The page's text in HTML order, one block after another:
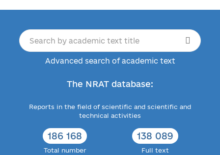
Advanced search of academic text
The NRAT database:
Reports in the field of scientific and scientific and
technical activities
186 168
Total number
138 089
Full text